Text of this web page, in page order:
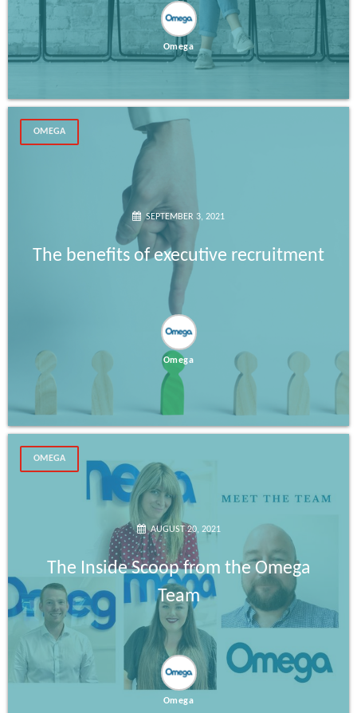
Omega
OMEGA
SEPTEMBER 3, 2021
The benefits of executive recruitment
Omega
OMEGA
AUGUST 20, 2021
The Inside Scoop from the Omega
Team
Omega